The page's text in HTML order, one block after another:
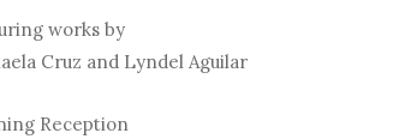
works by
Cruz and Lyndel Aguilar
Reception